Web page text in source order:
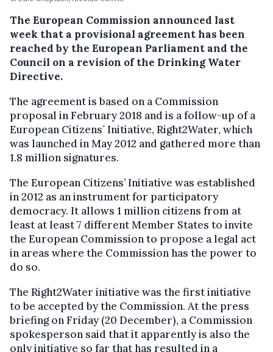
The European Commission announced last
week that a provisional agreement has been
reached by the European Parliament and the
Council on a revision of the Drinking Water
Directive.
The agreement is based on a Commission
proposal in February 2018 and is a follow-up of a
European Citizens´ Initiative, Right2Water, which
was launched in May 2012 and gathered more than
1.8 million signatures.
The European Citizens’ Initiative was established
in 2012 as an instrument for participatory
democracy. It allows 1 million citizens from at
least at least 7 different Member States to invite
the European Commission to propose a legal act
in areas where the Commission has the power to
do so.
The Right2Water initiative was the first initiative
to be accepted by the Commission. At the press
briefing on Friday (20 December), a Commission
spokesperson said that it apparently is also the
only initiative so far that has resulted in a